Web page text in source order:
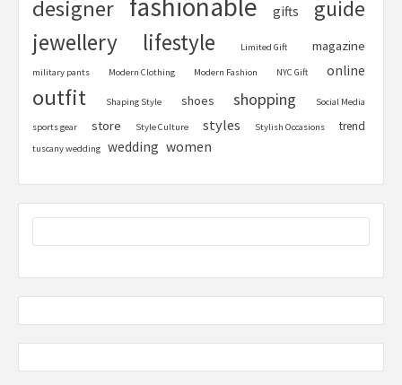
designer gifts guide
jewellery lifestyle Limited Gift magazine
military pants Modern Clothing Modern Fashion NYC Gift online
outfit Shaping Style shoes shopping Social Media
sports gear store Style Culture styles Stylish Occasions trend
tuscany wedding wedding women